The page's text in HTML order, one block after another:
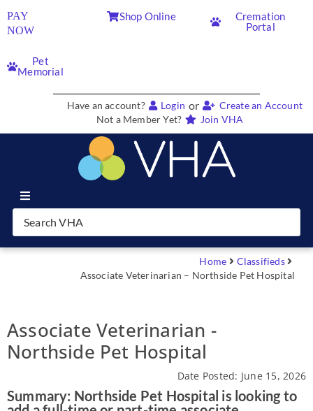
PAY
NOW
Shop Online
Cremation
Portal
Pet
Memorial
Have an account? Login or
Create an Account
Not a Member Yet?
Join VHA
Join VHA
News & Blog
Practice Manager Foundations
Account
Home
Classifieds
Associate Veterinarian – Northside Pet Hospital
Associate Veterinarian -
Northside Pet Hospital
Date Posted: June 15, 2026
Summary: Northside Pet Hospital is looking to